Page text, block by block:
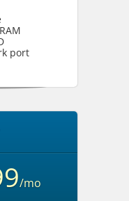
port
/mo